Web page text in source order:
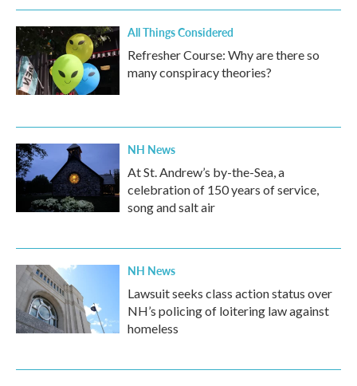
All Things Considered
Refresher Course: Why are there so
many conspiracy theories?
NH News
At St. Andrew’s by-the-Sea, a
celebration of 150 years of service,
song and salt air
NH News
Lawsuit seeks class action status over
NH’s policing of loitering law against
homeless